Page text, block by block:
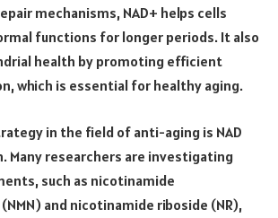
mechanisms, NAD+ helps cells
functions for longer periods. It also
health by promoting efficient
which is essential for healthy aging.
in the field of anti-aging is NAD
Many researchers are investigating
such as nicotinamide
and nicotinamide riboside (NR),